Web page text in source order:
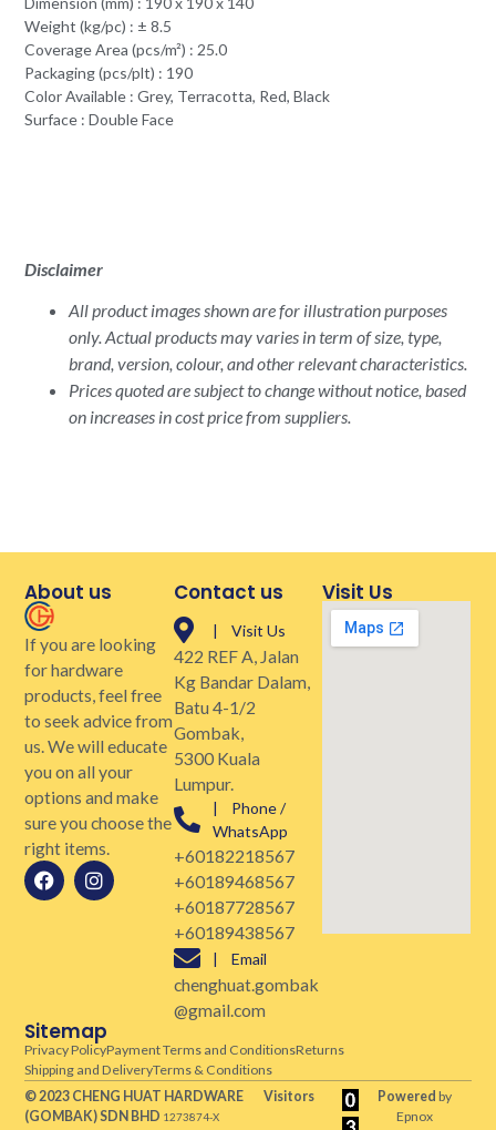
Weight (kg/pc) : ± 8.5
Coverage Area (pcs/m²) : 25.0
Packaging (pcs/plt) : 190
Color Available : Grey, Terracotta, Red, Black
Surface : Double Face
Disclaimer
All product images shown are for illustration purposes
only. Actual products may varies in term of size, type,
brand, version, colour, and other relevant characteristics.
Prices quoted are subject to change without notice, based
on increases in cost price from suppliers.
About us
If you are looking
for hardware
products, feel free
to seek advice from
us. We will educate
you on all your
options and make
sure you choose the
right items.
Contact us
| Visit Us
422 REF A, Jalan
Kg Bandar Dalam,
Batu 4-1/2
Gombak,
5300 Kuala
Lumpur.
| Phone /
WhatsApp
+60182218567
+60189468567
+60187728567
+60189438567
| Email
chenghuat.gombak
@gmail.com
Visit Us
Sitemap
Privacy PolicyPayment Terms and ConditionsReturns
Shipping and DeliveryTerms & Conditions
© 2023 CHENG HUAT HARDWARE
(GOMBAK)SDN BHD 1273874-X
Visitors Poweredby
Epnox